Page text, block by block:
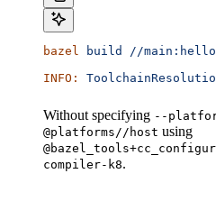
bazel build //
INFO:
Without specifying --
@platforms//host using
compiler-k8.